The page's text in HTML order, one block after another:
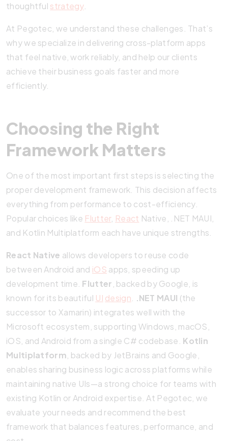
thoughtful strategy.
At Pegotec, we understand these challenges. That’s
why we specialize in delivering cross-platform apps
that feel native, work reliably, and help our clients
achieve their business goals faster and more
efficiently.
Choosing the Right
Framework Matters
One of the most important first steps is selecting the
proper development framework. This decision affects
everything from performance to cost-efficiency.
Popular choices like Flutter, React Native, .NET MAUI,
and Kotlin Multiplatform each have unique strengths.
React Native allows developers to reuse code
between Android and iOS apps, speeding up
development time. Flutter , backed by Google, is
known for its beautiful UI design .NET MAUI (the
successor to Xamarin) integrates well with the
Microsoft ecosystem, supporting Windows, macOS,
iOS, and Android from a single C# codebase. Kotlin
Multiplatform , backed by JetBrains and Google,
enables sharing business logic across platforms while
maintaining native UIs—a strong choice for teams with
existing Kotlin or Android expertise. At Pegotec, we
evaluate your needs and recommend the best
framework that balances features, performance, and